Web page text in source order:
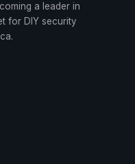
a leader in
for DIY security